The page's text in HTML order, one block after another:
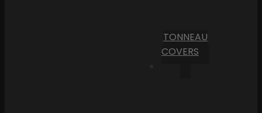
TONNEAU
COVERS